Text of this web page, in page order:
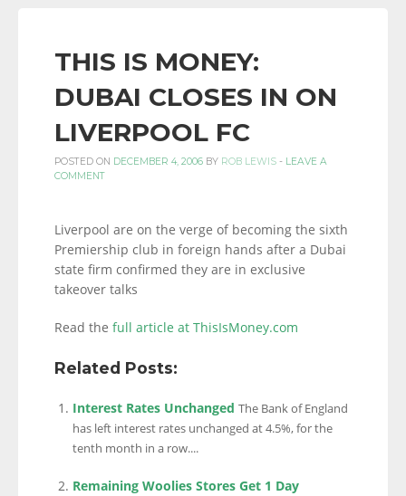
INFORMATION
LINKS.
THIS IS MONEY:
DUBAI CLOSES IN ON
LIVERPOOL FC
POSTED ON DECEMBER 4, 2006 BY ROB LEWIS - LEAVE A
COMMENT
Liverpool are on the verge of becoming the sixth
Premiership club in foreign hands after a Dubai
state firm confirmed they are in exclusive
takeover talks
Read the full article at ThisIsMoney.com
Related Posts:
Interest Rates Unchanged The Bank of England
has left interest rates unchanged at 4.5%, for the
tenth month in a row....
Remaining Woolies Stores Get 1 Day